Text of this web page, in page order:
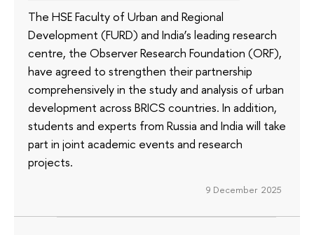
The HSE Faculty of Urban and Regional
Development (FURD) and India’s leading research
centre, the Observer Research Foundation (ORF),
have agreed to strengthen their partnership
comprehensively in the study and analysis of urban
development across BRICS countries. In addition,
students and experts from Russia and India will take
part in joint academic events and research
projects.
9 December 2025